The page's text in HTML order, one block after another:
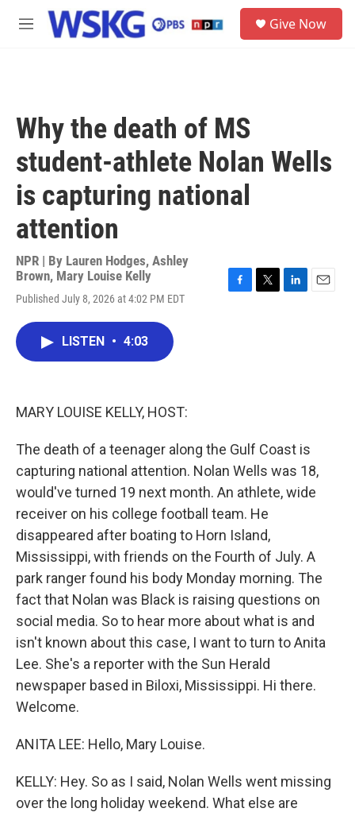
Skip to main content
M
Give Now
Why the death of MS
student-athlete Nolan Wells
is capturing national
attention
NPR | By Lauren Hodges, Ashley
Brown, Mary Louise Kelly
Published July 8, 2026 at 4:02 PM EDT
LISTEN • 4:03
MARY LOUISE KELLY, HOST:
The death of a teenager along the Gulf Coast is
capturing national attention. Nolan Wells was 18,
would've turned 19 next month. An athlete, wide
receiver on his college football team. He
disappeared after boating to Horn Island,
Mississippi, with friends on the Fourth of July. A
park ranger found his body Monday morning. The
fact that Nolan was Black is raising questions on
social media. So to hear more about what is and
isn't known about this case, I want to turn to Anita
Lee. She's a reporter with the Sun Herald
newspaper based in Biloxi, Mississippi. Hi there.
Welcome.
ANITA LEE: Hello, Mary Louise.
KELLY: Hey. So as I said, Nolan Wells went missing
over the long holiday weekend. What else are